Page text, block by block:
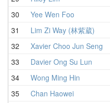
30
Yee Wen Foo
31
Lim Zi Way (林紫葳)
32
Xavier Choo Jun Seng
33
Davier Ong Su Lun
34
Wong Ming Hin
35
Chan Haowei